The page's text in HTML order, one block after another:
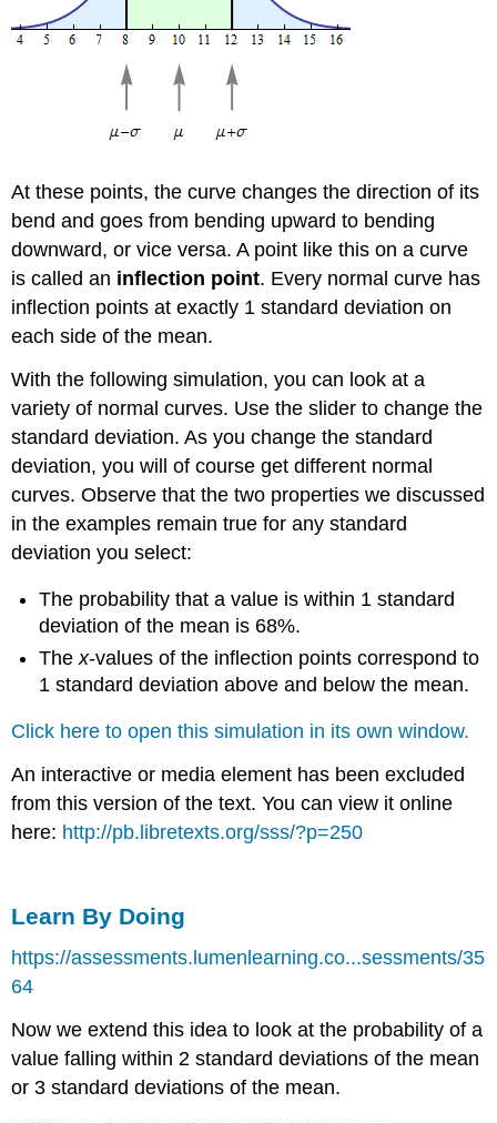
At these points, the curve changes the direction of its
bend and goes from bending upward to bending
downward, or vice versa. A point like this on a curve
is called an inflection point. Every normal curve has
inflection points at exactly 1 standard deviation on
each side of the mean.
With the following simulation, you can look at a
variety of normal curves. Use the slider to change the
standard deviation. As you change the standard
deviation, you will of course get different normal
curves. Observe that the two properties we discussed
in the examples remain true for any standard
deviation you select:
The probability that a value is within 1 standard
deviation of the mean is 68%.
Thex-values of the inflection points correspond to
1 standard deviation above and below the mean.
Click here to open this simulation in its own window.
An interactive or media element has been excluded
from this version of the text. You can view it online
here: http://pb.libretexts.org/sss/?p=250
Learn By Doing
https://assessments.lumenlearning.co...sessments/35
64
Now we extend this idea to look at the probability of a
value falling within 2 standard deviations of the mean
or 3 standard deviations of the mean.